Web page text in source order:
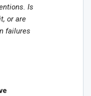
Is
or are
failures